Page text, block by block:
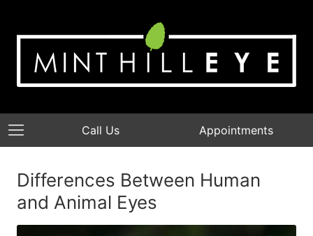
Call Us Appointments
Differences Between Human
and Animal Eyes